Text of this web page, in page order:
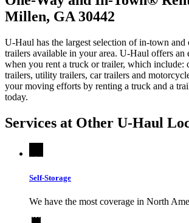
Millen, GA 30442
U-Haul has the largest selection of in-town and
trailers available in your area. U-Haul offers an
when you rent a truck or trailer, which include:
trailers, utility trailers, car trailers and
your moving efforts by renting a truck and a
today.
Services at Other U-Haul
Self-Storage
We have the most coverage in North